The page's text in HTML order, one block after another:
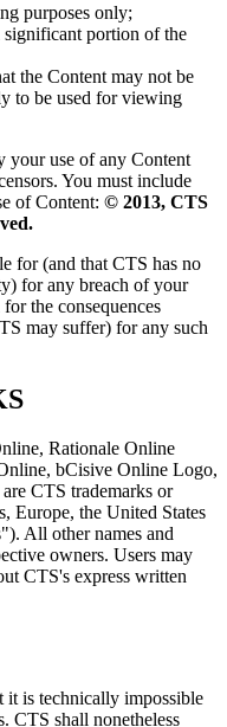
purposes only;
significant portion of the
the Content may not be
to be used for viewing
your use of any Content
You must include
of Content: © 2013, CTS
for (and that CTS has no
for any breach of your
the consequences
may suffer) for any such
Rationale Online
bCisive Online Logo,
CTS trademarks or
Europe, the United States
All other names and
owners. Users may
CTS's express written
it is technically impossible
CTS shall nonetheless